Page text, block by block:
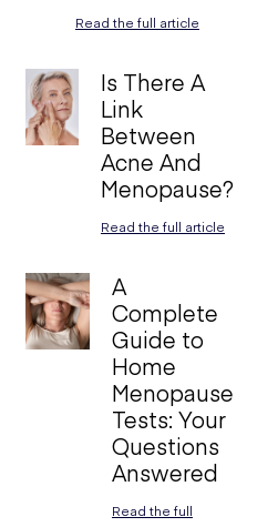
Read the full article
Is There A
Link
Between
Acne And
Menopause?
Read the full article
A
Complete
Guide to
Home
Menopause
Tests: Your
Questions
Answered
Read the full